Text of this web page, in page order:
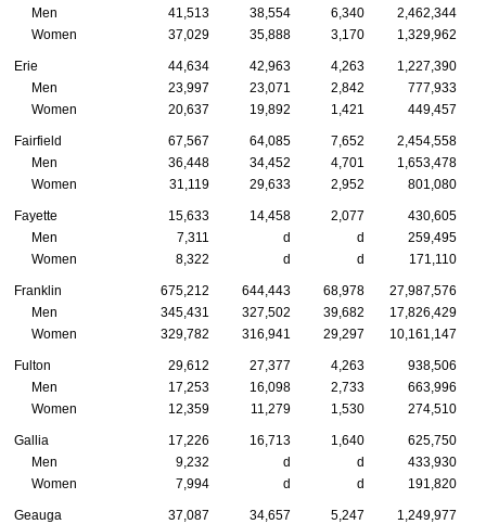
Men
41,513 38,554 6,340
2,462,344
Women
37,029 35,888 3,170 1,329,962
Erie 44,634 42,963 4,263
1,227,390
Men
23,997 23,071 2,842
777,933
Women
20,637 19,892 1,421 449,457
Fairfield 67,567 64,085 7,652
2,454,558
Men
36,448 34,452 4,701
1,653,478
Women
31,119 29,633 2,952 801,080
Fayette 15,633 14,458 2,077
430,605
Men
7,311 d d
259,495
Women
8,322 d d 171,110
Franklin 675,212 644,443 68,978 27,987,576
Men
345,431 327,502 39,682 17,826,429
Women
329,782 316,941 29,297 10,161,147
Fulton 29,612 27,377 4,263
938,506
Men
17,253 16,098 2,733
663,996
Women
12,359 11,279 1,530 274,510
Gallia 17,226 16,713 1,640
625,750
Men
9,232 d d
433,930
Women
7,994 d d 191,820
Geauga 37,087 34,657 5,247
1,249,977